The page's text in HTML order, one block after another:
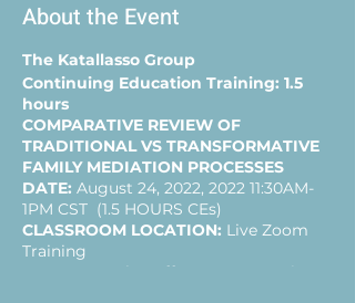
About the Event
The Katallasso Group
Continuing Education Training: 1.5
hours
COMPARATIVE REVIEW OF
TRADITIONAL VS TRANSFORMATIVE
FAMILY MEDIATION PROCESSES
DATE: August 24, 2022, 2022 11:30AM-
1PM CST (1.5 HOURS CEs)
CLASSROOM LOCATION: Live Zoom
Training
1.5 hrs offers a presentation